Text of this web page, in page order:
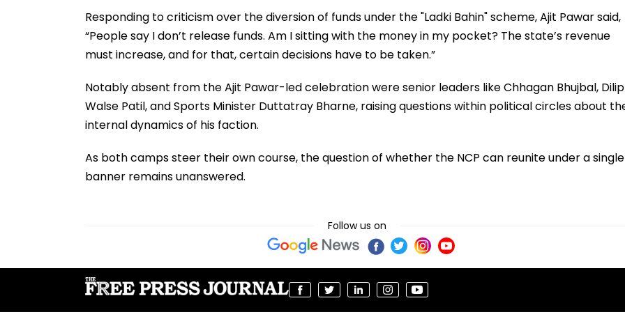
Responding to criticism over the diversion of funds under the "Ladki Bahin" scheme, Ajit Pawar said,
“People say I don’t release funds. Am I sitting with the money in my pocket? The state’s revenue
must increase, and for that, certain decisions have to be taken.”
Notably absent from the Ajit Pawar-led celebration were senior leaders like Chhagan Bhujbal, Dilip
Walse Patil, and Sports Minister Duttatray Bharne, raising questions within political circles about
internal dynamics of his faction.
As both camps steer their own course, the question of whether the NCP can reunite under a single
banner remains unanswered.
Follow us on